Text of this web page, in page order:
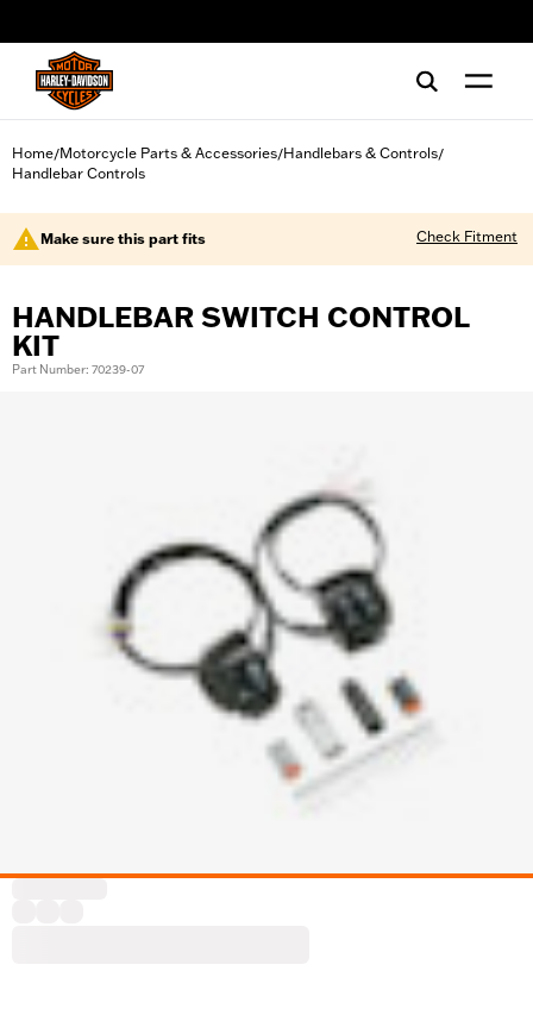
Home/Motorcycle Parts & Accessories/Handlebars & Controls/
Handlebar Controls
Make sure this part fits Check Fitment
HANDLEBAR SWITCH CONTROL
KIT
Part Number: 70239-07